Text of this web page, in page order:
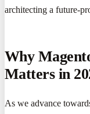
architecting a future-
Why
Matters in
As we advance